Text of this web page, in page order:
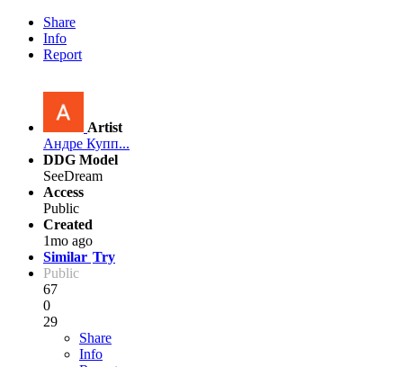
Share
Info
Report
Artist
Андре Купп...
DDG Model
SeeDream
Access
Public
Created
1mo ago
Similar Try
Public
67
0
29
Share
Info